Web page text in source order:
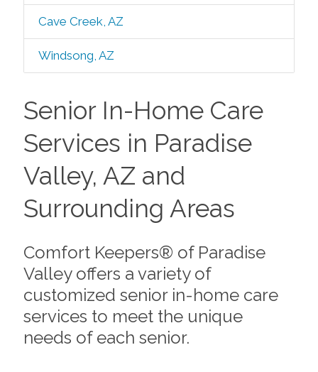
Cave Creek, AZ
Windsong, AZ
Senior In-Home Care
Services in Paradise
Valley, AZ and
Surrounding Areas
Comfort Keepers® of Paradise
Valley offers a variety of
customized senior in-home care
services to meet the unique
needs of each senior.